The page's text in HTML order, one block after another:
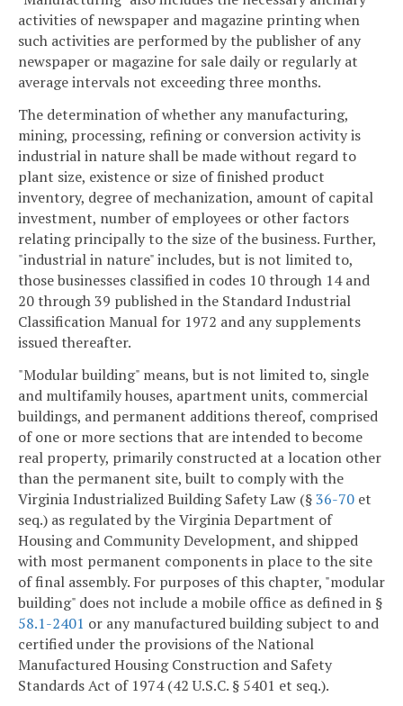
activities of newspaper and magazine printing when
such activities are performed by the publisher of any
newspaper or magazine for sale daily or regularly at
average intervals not exceeding three months.
The determination of whether any manufacturing,
mining, processing, refining or conversion activity is
industrial in nature shall be made without regard to
plant size, existence or size of finished product
inventory, degree of mechanization, amount of capital
investment, number of employees or other factors
relating principally to the size of the business. Further,
"industrial in nature" includes, but is not limited to,
those businesses classified in codes 10 through 14 and
20 through 39 published in the Standard Industrial
Classification Manual for 1972 and any supplements
issued thereafter.
"Modular building" means, but is not limited to, single
and multifamily houses, apartment units, commercial
buildings, and permanent additions thereof, comprised
of one or more sections that are intended to become
real property, primarily constructed at a location other
than the permanent site, built to comply with the
Virginia Industrialized Building Safety Law (§36-70 et
seq.) as regulated by the Virginia Department of
Housing and Community Development, and shipped
with most permanent components in place to the site
of final assembly. For purposes of this chapter, "modular
building" does not include a mobile office as defined in §
58.1-2401 or any manufactured building subject to and
certified under the provisions of the National
Manufactured Housing Construction and Safety
Standards Act of 1974 (42 U.S.C. § 5401 et seq.).